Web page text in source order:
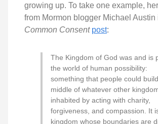
growing up. To take one example,
from Mormon blogger Michael Austin
Common Consent post:
The Kingdom of God was and is
the world of human possibility:
something that people could
middle of whatever other
inhabited by acting with charity,
forgiveness, and compassion. It
kingdom whose boundaries are